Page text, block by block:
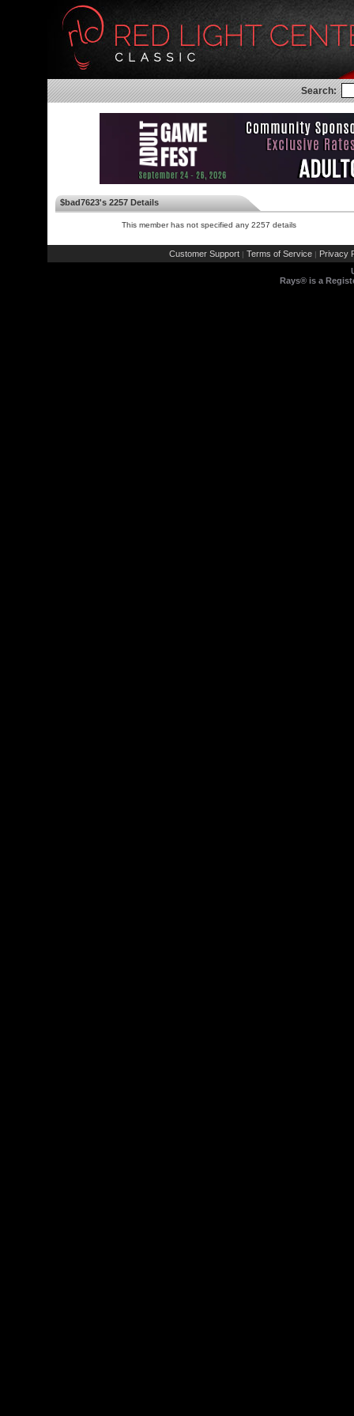
Search:
$bad7623's 2257 Details
This member has not specified any 2257 details
Customer Support | Terms of Service | Privacy
Rays® is a